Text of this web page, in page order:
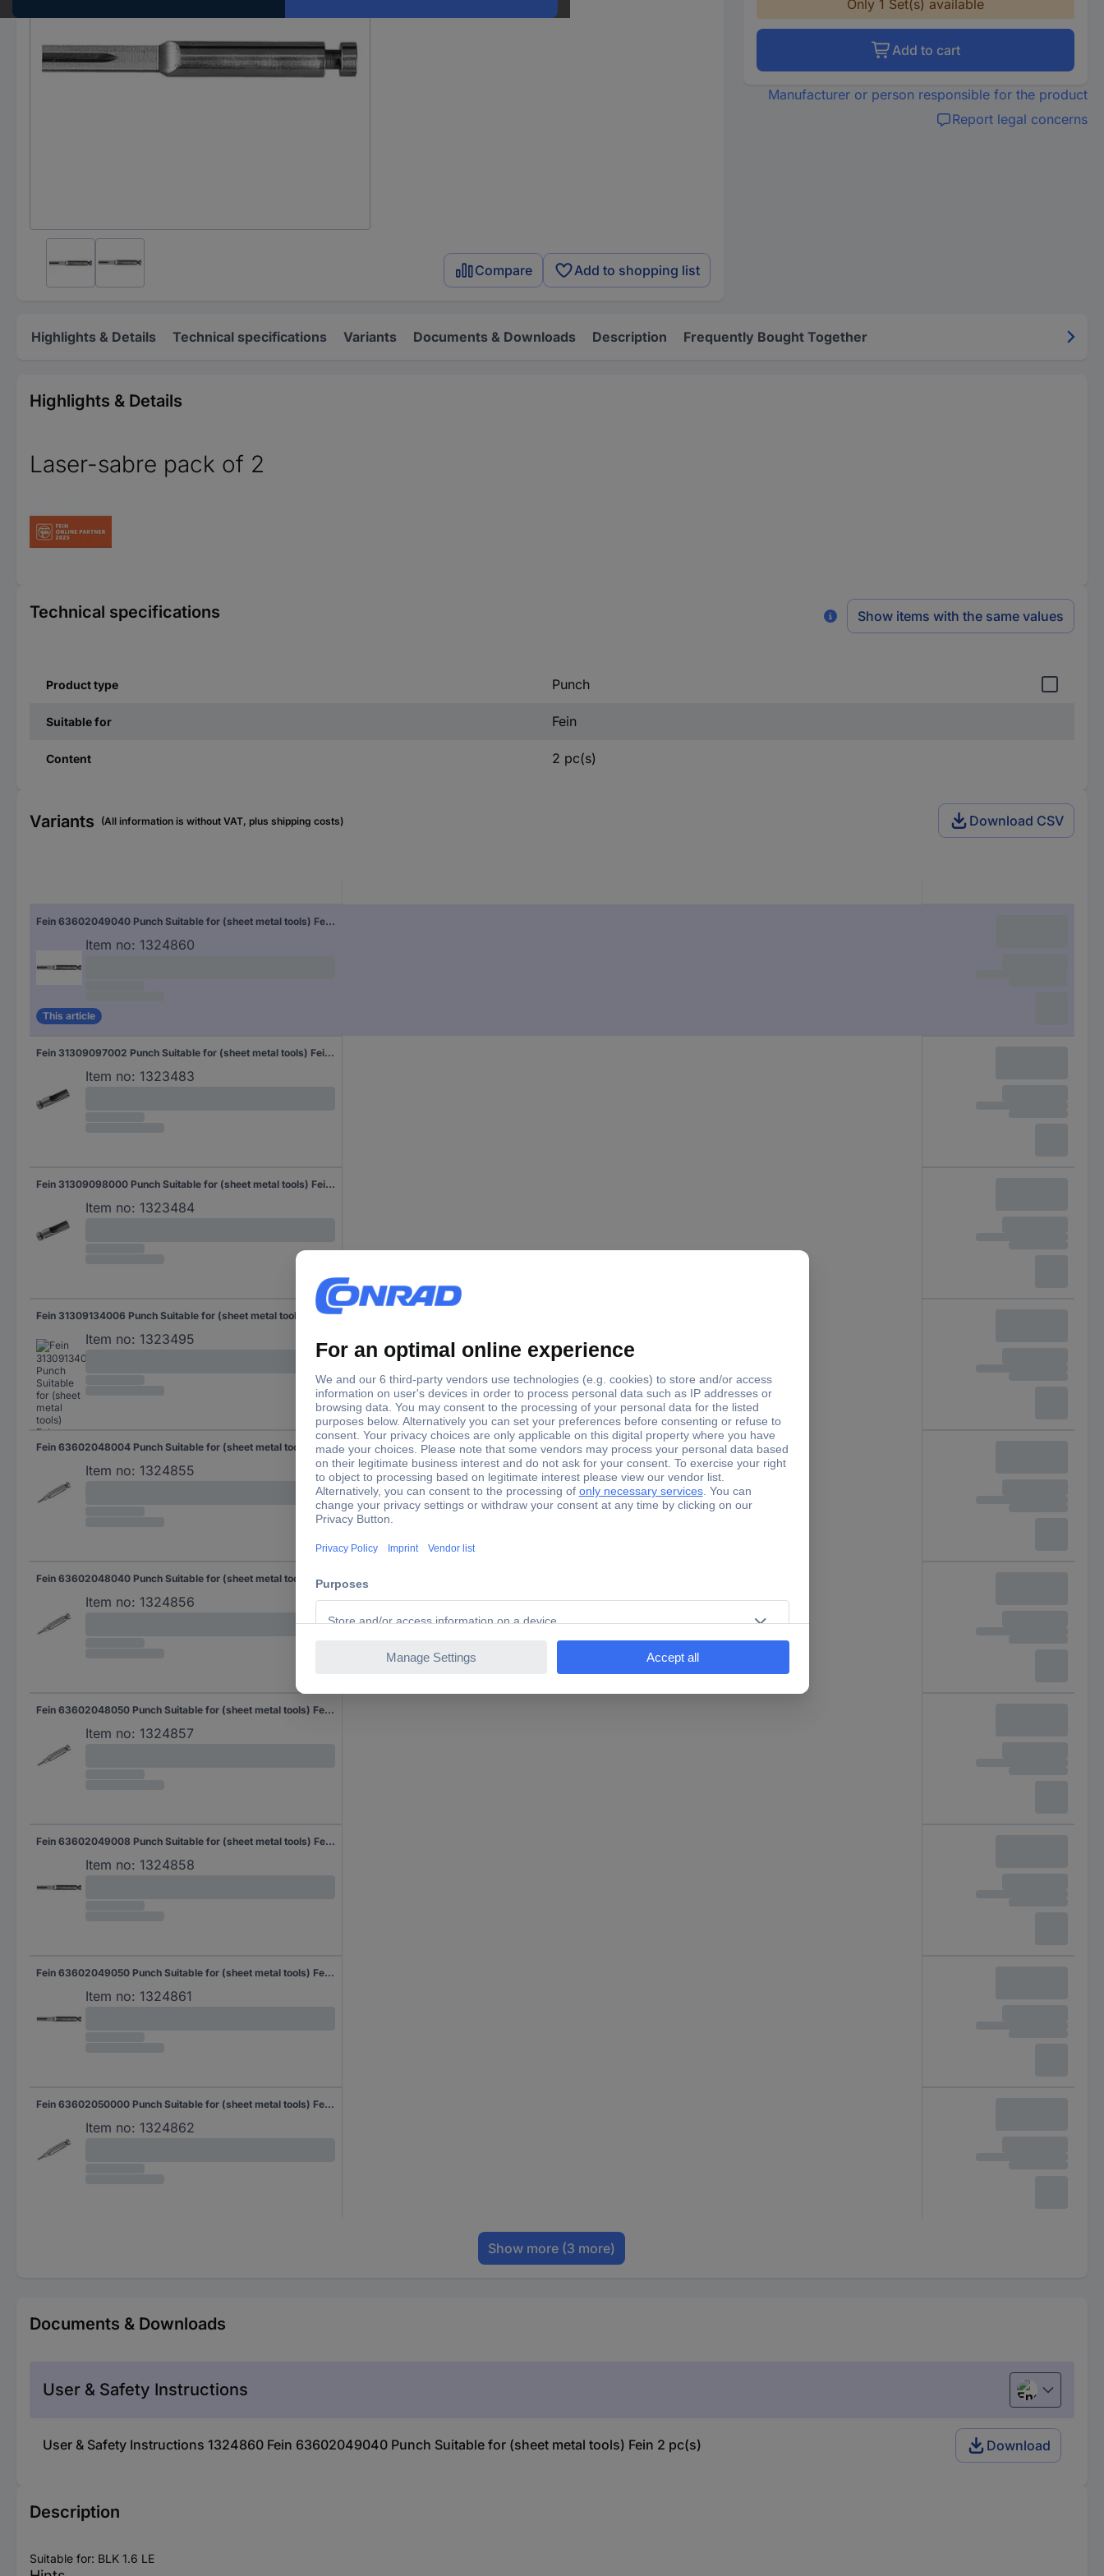
Compare Add to shopping list
Only 1 Set(s) available
Add to cart
Manufacturer or person responsible for the product
Report legal concerns
Highlights & Details Technical specifications Variants Documents & Downloads Description Frequently Bought Together
Highlights & Details
Laser-sabre pack of 2
Technical specifications Show items with the same values
Product type Punch
Suitable for Fein
Content 2 pc(s)
Variants (All information is without VAT, plus shipping costs) Download CSV
Fein 63602049040 Punch Suitable for (sheet metal tools) Fein 2 pc(s)
Item no: 1324860
This article
Fein 31309097002 Punch Suitable for (sheet metal tools) Fein Suitable for: BLK 3.5 1 pc(s)
Item no: 1323483
Fein 31309098000 Punch Suitable for (sheet metal tools) Fein Suitable for: BLK 3.5 1 pc(s)
Item no: 1323484
Fein 31309134006 Punch Suitable for (sheet metal tools) Fein Suitable for: BLK 5.0 1 pc(s)
Item no: 1323495
Fein 63602048004 Punch Suitable for (sheet metal tools) Fein Suitable for: BLK 1.6 E, ABLK 1.6 E 1 pc(s)
Item no: 1324855
Item no: 1324856
Fein 63602048050 Punch Suitable for (sheet metal tools) Fein Suitable for: BLK 1.6 E, ABLK 1.6 E 10 pc(s)
Item no: 1324857
Fein 63602049008 Punch Suitable for (sheet metal tools) Fein 1 pc(s)
Item no: 1324858
Fein 63602049050 Punch Suitable for (sheet metal tools) Fein 5 pc(s)
Item no: 1324861
Fein 63602050000 Punch Suitable for (sheet metal tools) Fein Suitable for: BLK 1.3 TE, BLK 1.3 CSE, ABLK 1.3 TE, ABLK 1.3 CSE, ABLK 1.3 TE, ABLK 1.3 CSE 1 pc(s)
Item no: 1324862
Show more (3 more)
Documents & Downloads
User & Safety Instructions English
User & Safety Instructions 1324860 Fein 63602049040 Punch Suitable for (sheet metal tools) Fein 2 pc(s) Download
Description
Suitable for: BLK 1.6 LE